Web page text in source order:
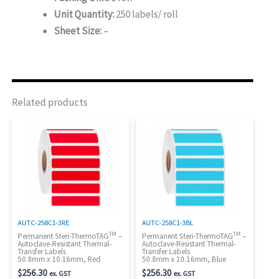
Unit Quantity:250 labels/ roll
Sheet Size:–
Related products
AUTC-258C1-3RE
Permanent Steri-ThermoTAGTM –
Autoclave-Resistant Thermal-
Transfer Labels
50.8mm x 10.16mm, Red
$256.30 ex. GST
AUTC-258C1-3BL
Permanent Steri-ThermoTAGTM –
Autoclave-Resistant Thermal-
Transfer Labels
50.8mm x 10.16mm, Blue
$256.30 ex. GST